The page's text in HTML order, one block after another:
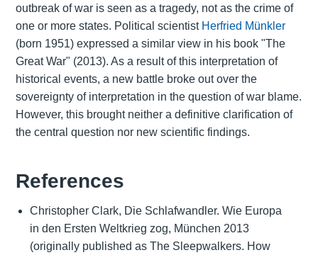
outbreak of war is seen as a tragedy, not as the crime of
one or more states. Political scientist Herfried Münkler
(born 1951) expressed a similar view in his book "The
Great War" (2013). As a result of this interpretation of
historical events, a new battle broke out over the
sovereignty of interpretation in the question of war blame.
However, this brought neither a definitive clarification of
the central question nor new scientific findings.
References
Christopher Clark, Die Schlafwandler. Wie Europa
in den Ersten Weltkrieg zog, München 2013
(originally published as The Sleepwalkers. How